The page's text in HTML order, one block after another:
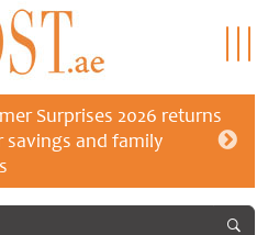
Surprises 2026 returns
and family